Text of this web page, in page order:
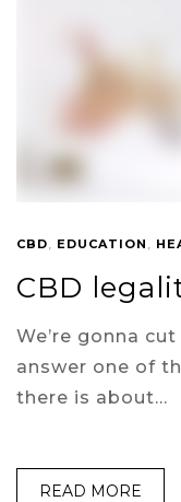
CBD EDUCATION
CBD
We’re gonna
answer one of
there is about…
READ MORE